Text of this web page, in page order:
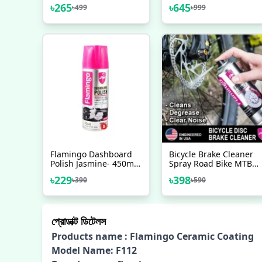
450ml, Flamingo Ultra
৳265৳499
/ Motorcycle - Car
৳645৳999
Flamingo Dashboard
Polish Jasmine- 450ml,
Plastic, Rubber, Wood
৳229৳390
Bicycle Brake Cleaner
Spray Road Bike MTB
Rotor Disc Caliper
Flamingo USA Brand -
৳398৳590
প্রোডাক্ট ডিটেলস
Products name : Flamingo Ceramic Coating
Model Name: F112